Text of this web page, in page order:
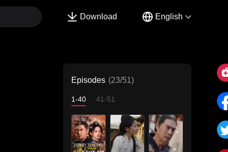
Download English
Episodes (23/51)
1-40 41-51